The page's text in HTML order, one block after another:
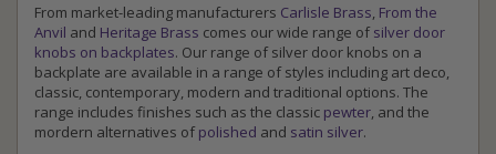
From market-leading manufacturers Carlisle Brass From the
Anvil and Heritage Brass comes our wide range of silver door
knobs on backplates. Our range of silver door knobs on a
backplate are available in a range of styles including art deco,
classic, contemporary, modern and traditional options. The
range includes finishes such as the classic pewter , and the
mordern alternatives of polished and satin silver.